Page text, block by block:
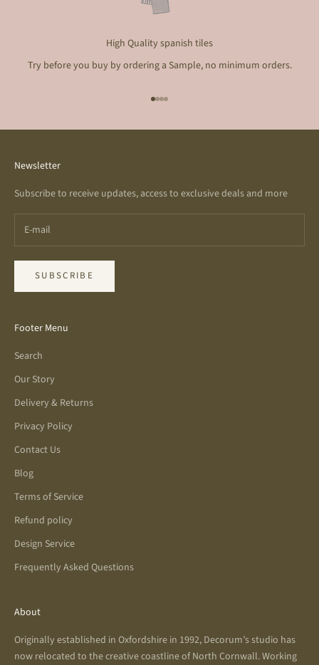
High Quality spanish tiles
Try before you buy by ordering a Sample, no minimum orders.
Go to item 1
Go to item 2
Go to item 3
Go to item 4
Newsletter
Subscribe to receive updates, access to exclusive deals and more
SUBSCRIBE
Footer Menu
Search
Our Story
Delivery & Returns
Privacy Policy
Contact Us
Blog
Terms of Service
Refund policy
Design Service
Frequently Asked Questions
About
Originally established in Oxfordshire in 1992, Decorum’s studio has
now relocated to the creative coastline of North Cornwall. Working